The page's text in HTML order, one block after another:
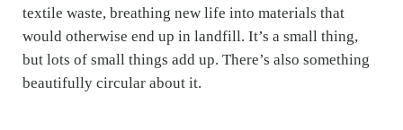
textile waste, breathing new life into materials that
would otherwise end up in landfill. It’s a small thing,
but lots of small things add up. There’s also something
beautifully circular about it.